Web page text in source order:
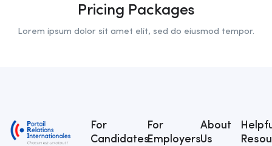
Pricing Packages
Lorem ipsum dolor sit amet elit, sed do eiusmod tempor.
For
Candidates
For
Employers
About
Us